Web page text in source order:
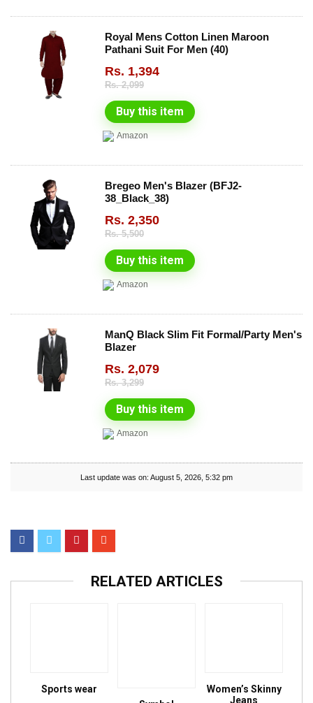
Royal Mens Cotton Linen Maroon
Pathani Suit For Men (40)
Rs. 1,394
Rs.2,099
Buy this item
Amazon
Bregeo Men's Blazer (BFJ2-
38_Black_38)
Rs. 2,350
Rs.5,500
Buy this item
Amazon
ManQ Black Slim Fit Formal/Party Men's
Blazer
Rs. 2,079
Rs.3,299
Buy this item
Amazon
Last update was on: August 5, 2026, 5:32 pm
RELATED ARTICLES
Sports wear
Women’s Skinny
Jeans